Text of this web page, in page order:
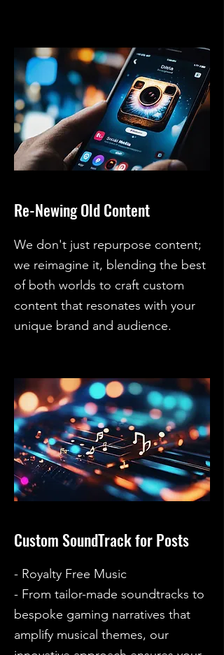
Re-Newing Old Content
We don't just repurpose content;
we reimagine it, blending the best
of both worlds to craft custom
content that resonates with your
unique brand and audience.
Custom SoundTrack for Posts
- Royalty Free Music
- From tailor-made soundtracks to
bespoke gaming narratives that
amplify musical themes, our